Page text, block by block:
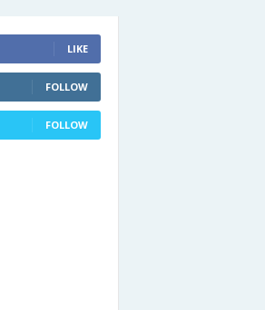
LIKE
FOLLOW
FOLLOW